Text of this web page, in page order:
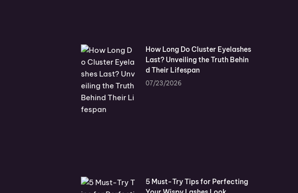
How Long Do Cluster Eyelashes
Last? Unveiling the Truth Behin
d Their Lifespan
07/23/2026
5 Must-Try Tips for Perfecting